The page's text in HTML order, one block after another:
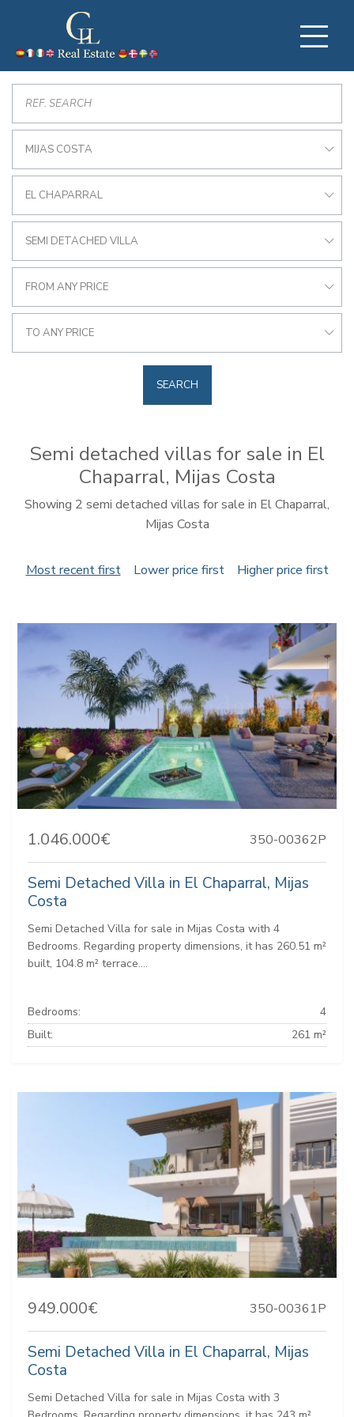
MIJAS COSTA
EL CHAPARRAL
SEMI DETACHED VILLA
FROM ANY PRICE
TO ANY PRICE
SEARCH
Semi detached villas for sale in El
Chaparral, Mijas Costa
Showing 2 semi detached villas for sale in El Chaparral,
Mijas Costa
Most recent first Lower price first Higher price first
1.046.000€ 350-00362P
Semi Detached Villa in El Chaparral, Mijas
Costa
Semi Detached Villa for sale in Mijas Costa with 4
Bedrooms. Regarding property dimensions, it has 260.51 m²
built, 104.8 m² terrace....
Bedrooms:
4
Built:
261 m²
949.000€ 350-00361P
Semi Detached Villa in El Chaparral, Mijas
Costa
Semi Detached Villa for sale in Mijas Costa with 3